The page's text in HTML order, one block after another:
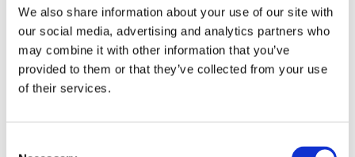
We also share information about your use of our site with
our social media, advertising and analytics partners who
may combine it with other information that you’ve
provided to them or that they’ve collected from your use
of their services.REMOUNDO 091 PROSOPO ZOO PRAGMA